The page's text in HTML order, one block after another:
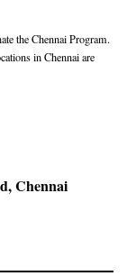
the Chennai Program.
in Chennai are
Chennai